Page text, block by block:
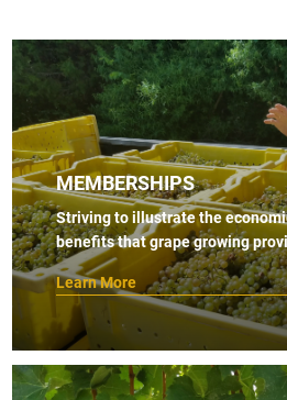
MEMBERSHIPS
Striving to illustrate the
benefits that grape growing
Learn More